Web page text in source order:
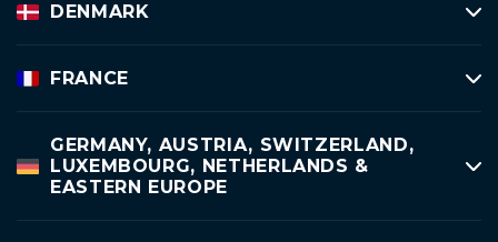
DENMARK
FRANCE
GERMANY, AUSTRIA, SWITZERLAND,
LUXEMBOURG, NETHERLANDS &
EASTERN EUROPE